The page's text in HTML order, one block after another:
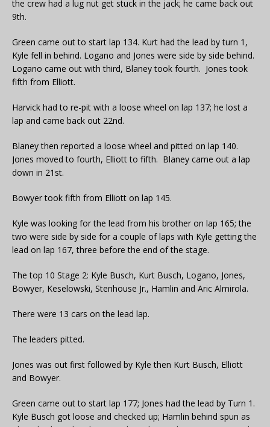
the crew had a lug nut get stuck in the jack; he came back out
9th.
Green came out to start lap 134. Kurt had the lead by turn 1,
Kyle fell in behind. Logano and Jones were side by side behind.
Logano came out with third, Blaney took fourth. Jones took
fifth from Elliott.
Harvick had to re-pit with a loose wheel on lap 137; he lost a
lap and came back out 22nd.
Blaney then reported a loose wheel and pitted on lap 140.
Jones moved to fourth, Elliott to fifth. Blaney came out a lap
down in 21st.
Bowyer took fifth from Elliott on lap 145.
Kyle was looking for the lead from his brother on lap 165; the
two were side by side for a couple of laps with Kyle getting the
lead on lap 167, three before the end of the stage.
The top 10 Stage 2: Kyle Busch, Kurt Busch, Logano, Jones,
Bowyer, Keselowski, Stenhouse Jr., Hamlin and Aric Almirola.
There were 13 cars on the lead lap.
The leaders pitted.
Jones was out first followed by Kyle then Kurt Busch, Elliott
and Bowyer.
Green came out to start lap 177; Jones had the lead by Turn 1.
Kyle Busch got loose and checked up; Hamlin behind spun as